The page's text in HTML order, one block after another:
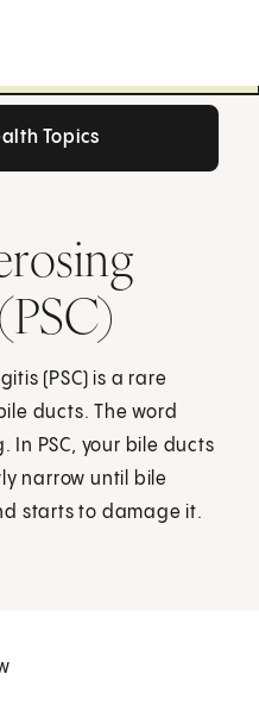
Topics
(PSC) is a rare
ducts. The word
In PSC, your bile ducts
narrow until bile
starts to damage it.